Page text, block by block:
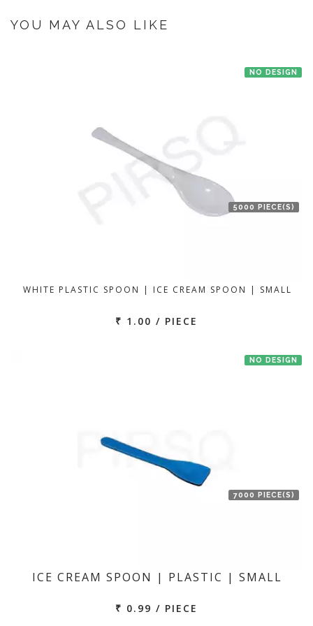
the manufacturer at Bengaluru then we'll try to deliver your order ASAP.
YOU MAY ALSO LIKE
NO DESIGN
5000 PIECE(S)
WHITE PLASTIC SPOON | ICE CREAM SPOON | SMALL
₹ 1.00 / PIECE
NO DESIGN
7000 PIECE(S)
ICE CREAM SPOON | PLASTIC | SMALL
₹ 0.99 / PIECE